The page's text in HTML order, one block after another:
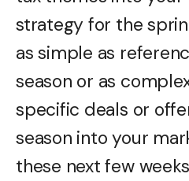
strategy for the
as simple as
season or as
specific deals or
season into your
these next few